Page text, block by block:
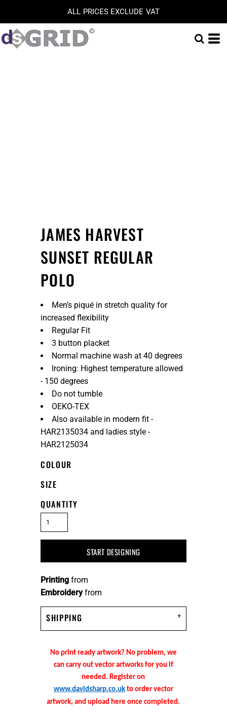
ALL PRICES EXCLUDE VAT
JAMES HARVEST
SUNSET REGULAR
POLO
Men’s piqué in stretch quality for
increased flexibility
Regular Fit
3 button placket
Normal machine wash at 40 degrees
Ironing: Highest temperature allowed
- 150 degrees
Do not tumble
OEKO-TEX
Also available in modern fit -
HAR2135034 and ladies style -
HAR2125034
COLOUR
SIZE
QUANTITY
START DESIGNING
Embroideryfrom
Printing from
SHIPPING
No print ready artwork? No problem, we
can carry out vector artworks for you if
needed. Register on
www.davidsharp.co.ukto order vector
artwork, and upload here once completed.